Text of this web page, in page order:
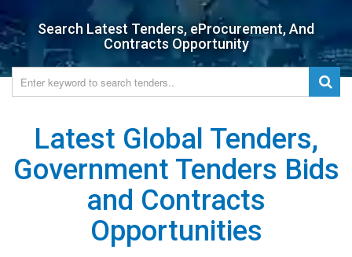
Search Latest Tenders, eProcurement, And
Contracts Opportunity
Latest Global Tenders,
Government Tenders Bids
and Contracts
Opportunities